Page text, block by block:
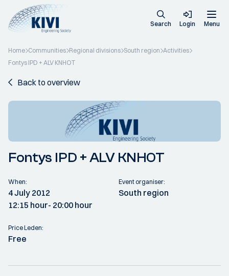
Search Login Menu
Home Communities Regional divisions South region Activities
Fontys IPD + ALV KNHOT
Back to overview
Fontys IPD + ALV KNHOT
When:
4 July 2012
12:15 hour- 20:00 hour
Event organiser:
South region
Price Leden:
Free